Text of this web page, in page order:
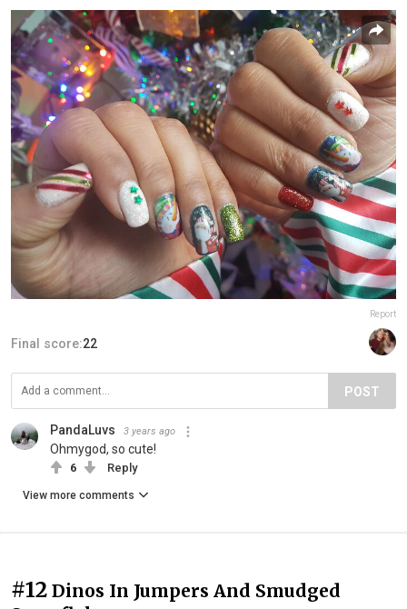
Report
Final score:22
POST
PandaLuvs 3 years ago
Ohmygod, so cute!
6 Reply
View more comments
#12 Dinos In Jumpers And Smudged